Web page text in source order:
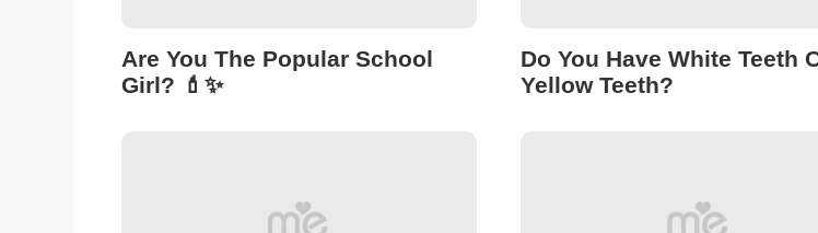
Are You The Popular School
Girl? 💄✨
Do You Have White Teeth
Yellow Teeth?